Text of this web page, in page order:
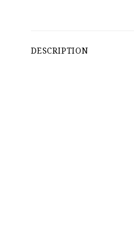
DESCRIPTION